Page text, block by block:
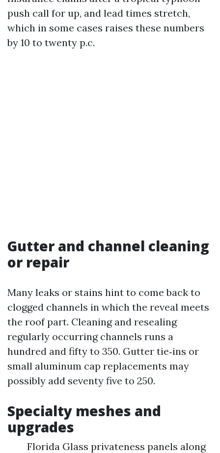
push call for up, and lead times stretch,
which in some cases raises these numbers
by 10 to twenty p.c.
Gutter and channel cleaning
or repair
Many leaks or stains hint to come back to
clogged channels in which the reveal meets
the roof part. Cleaning and resealing
regularly occurring channels runs a
hundred and fifty to 350. Gutter tie‑ins or
small aluminum cap replacements may
possibly add seventy five to 250.
Specialty meshes and
upgrades
Florida Glass privateness panels along